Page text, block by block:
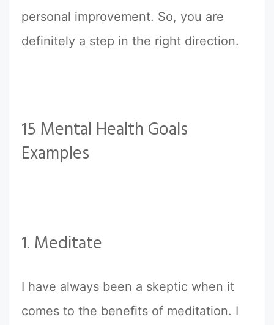
personal improvement. So, you are
definitely a step in the right direction.
15 Mental Health Goals
Examples
1. Meditate
I have always been a skeptic when it
comes to the benefits of meditation. I